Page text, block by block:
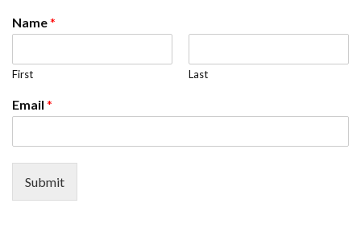
Name*
First Last
Email *
Submit